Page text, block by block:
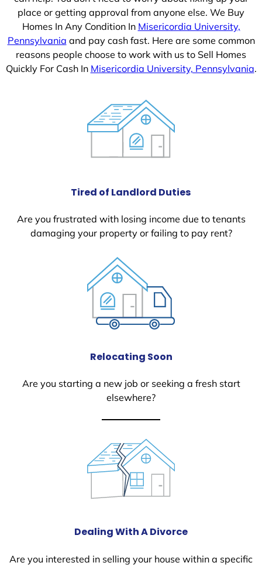
place or getting approval from anyone else. We Buy
Homes In Any Condition In Misericordia University,
Pennsylvania and pay cash fast. Here are some common
reasons people choose to work with us to Sell Homes
Quickly For Cash In Misericordia University, Pennsylvania.
Tired of Landlord Duties
Are you frustrated with losing income due to tenants
damaging your property or failing to pay rent?
Relocating Soon
Are you starting a new job or seeking a fresh start
elsewhere?
Dealing With A Divorce
Are you interested in selling your house within a specific